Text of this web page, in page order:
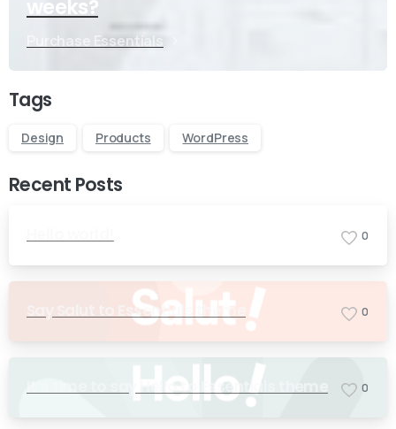
weeks?
Purchase Essentials
Tags
Design Products WordPress
Recent Posts
0
Say Salut to Essentials theme 0
It’s time to say Hello to Essentials theme 0